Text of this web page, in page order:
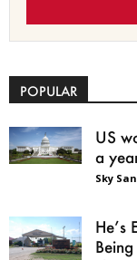
POPULAR
US
a
Sky